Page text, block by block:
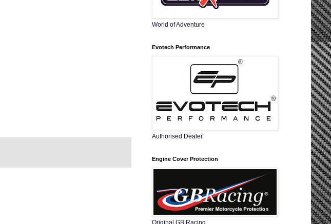
World of Adventure
Evotech Performance
Authorised Dealer
Engine Cover Protection
Original GB Racing